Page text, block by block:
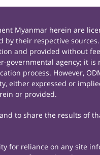
Myanmar herein are
their respective
and provided without
agency; it
process. However,
either expressed or
or provided.
to share the results of
for reliance on any site